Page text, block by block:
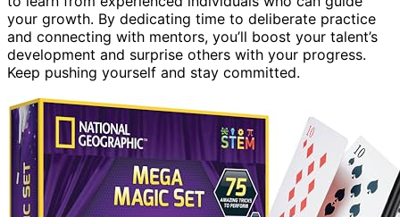
your growth. By dedicating time to deliberate practice
and connecting with mentors, you’ll boost your talent’s
development and surprise others with your progress.
Keep pushing yourself and stay committed.